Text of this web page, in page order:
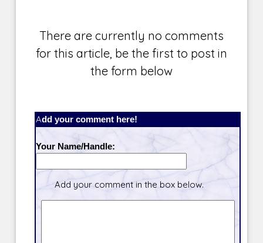
There are currently no comments
for this article, be the first to post in
the form below
Add your comment here!
Your Name/Handle:
Add your comment in the box below.